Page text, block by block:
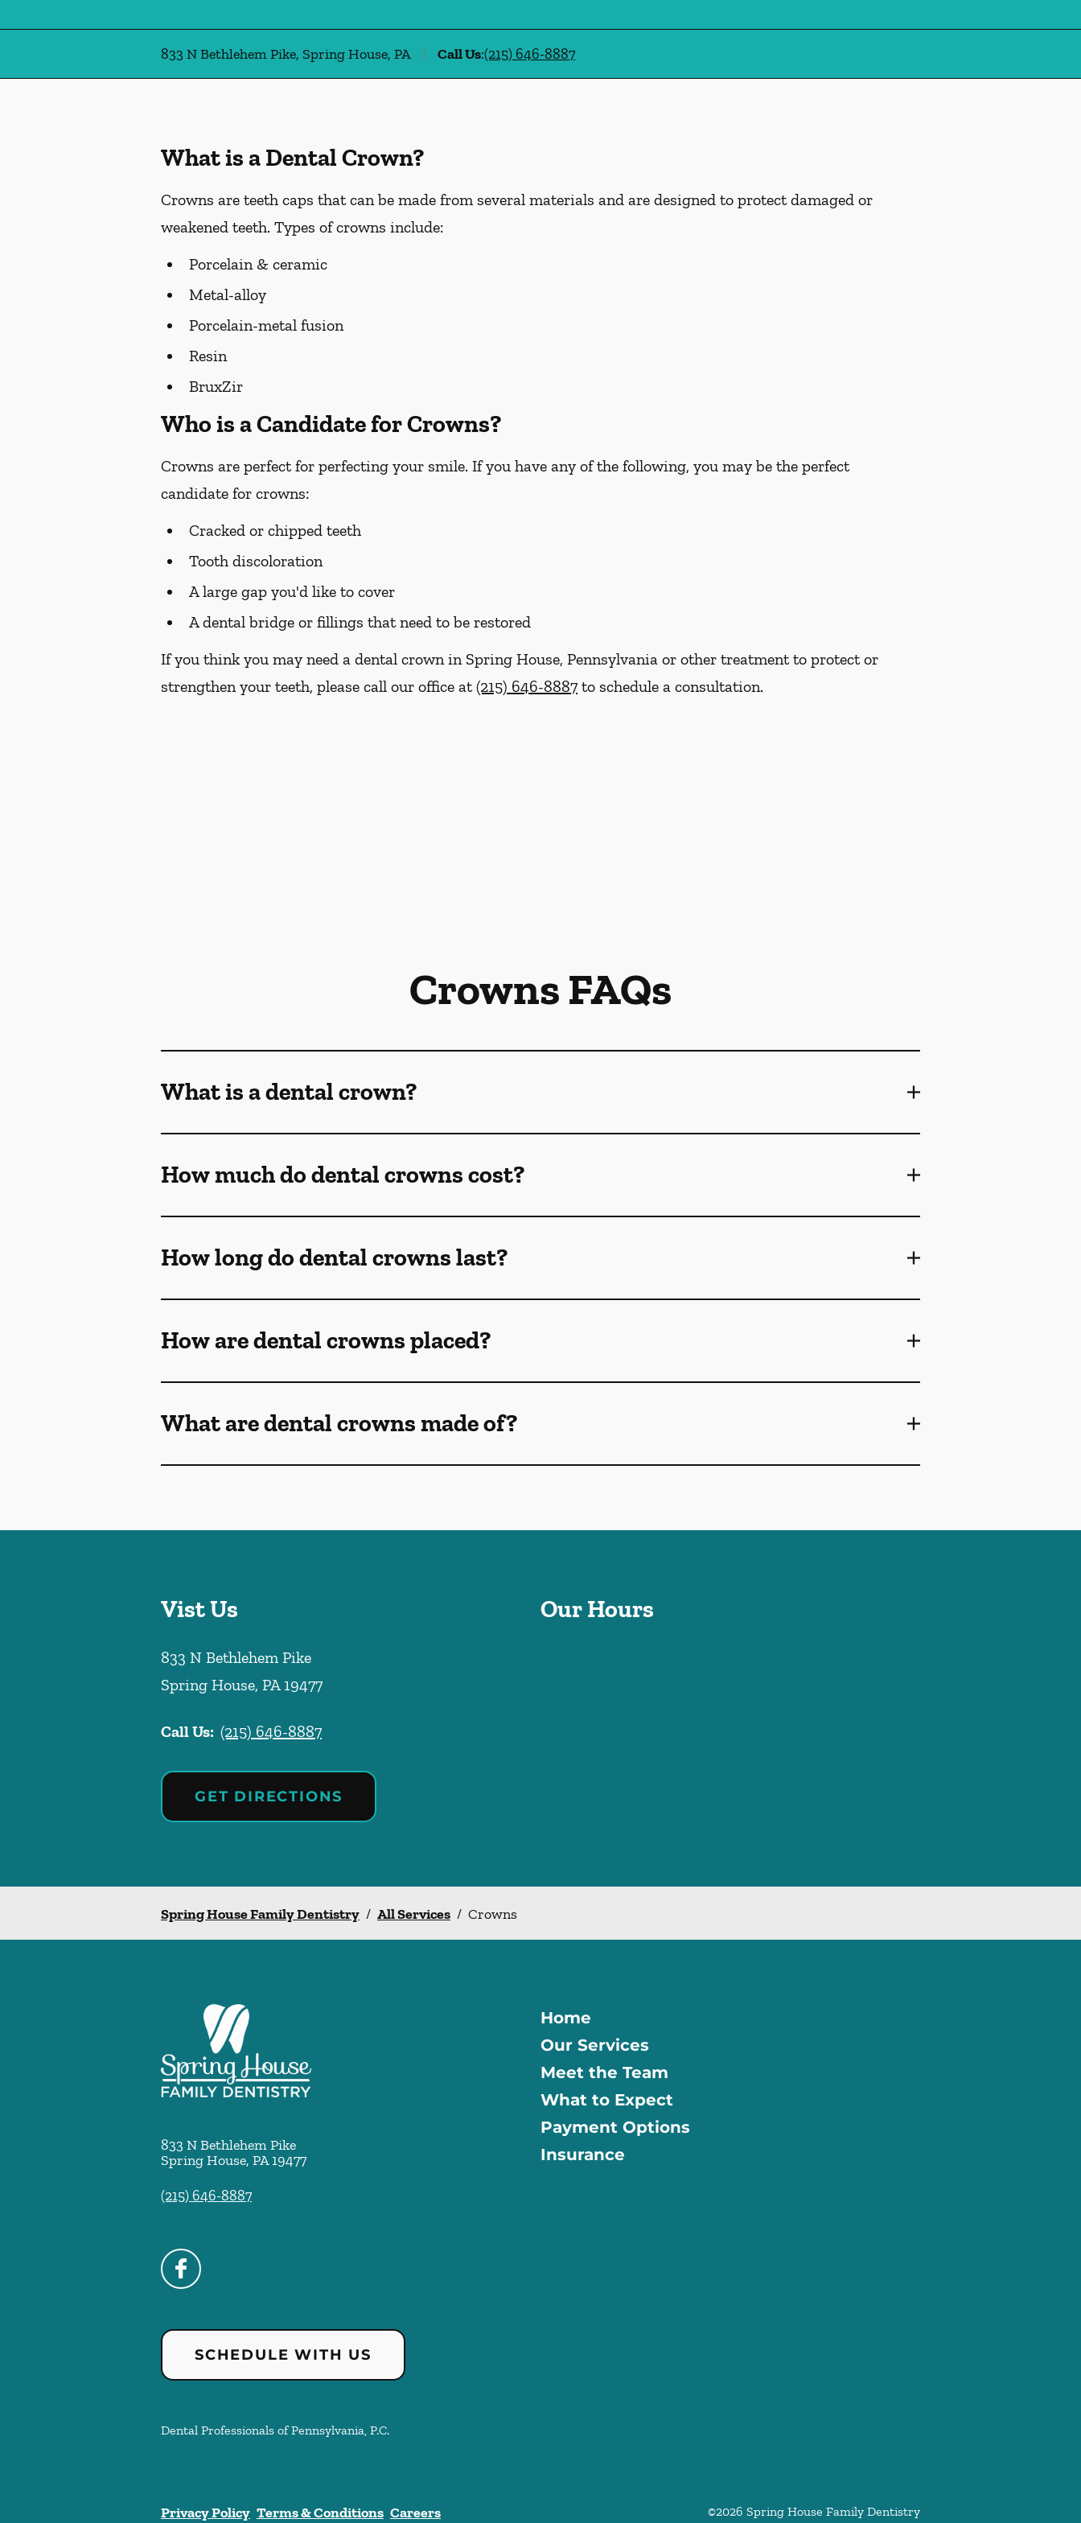
833 N Bethlehem Pike, Spring House, PA Call Us:(215) 646-8887
What is a Dental Crown?
Crowns are teeth caps that can be made from several materials and are designed to protect damaged or
weakened teeth. Types of crowns include:
Porcelain & ceramic
Metal-alloy
Porcelain-metal fusion
Resin
BruxZir
Who is a Candidate for Crowns?
Crowns are perfect for perfecting your smile. If you have any of the following, you may be the perfect
candidate for crowns:
Cracked or chipped teeth
Tooth discoloration
A large gap you'd like to cover
A dental bridge or fillings that need to be restored
If you think you may need a dental crown in Spring House, Pennsylvania or other treatment to protect or
strengthen your teeth, please call our office at(215) 646-8887 to schedule a consultation.
Crowns FAQs
What is a dental crown?
How much do dental crowns cost?
How long do dental crowns last?
How are dental crowns placed?
What are dental crowns made of?
Vist Us
833 N Bethlehem Pike
Spring House, PA19477
Call Us: (215) 646-8887
GET DIRECTIONS
Our Hours
Spring House Family Dentistry / All Services / Crowns
833 N Bethlehem Pike
Spring House, PA19477
(215) 646-8887
SCHEDULE WITH US
Dental Professionals of Pennsylvania, P.C.
Home
Our Services
Meet the Team
What to Expect
Payment Options
Insurance
©2026 Spring House Family Dentistry
Privacy Policy Terms & Conditions Careers